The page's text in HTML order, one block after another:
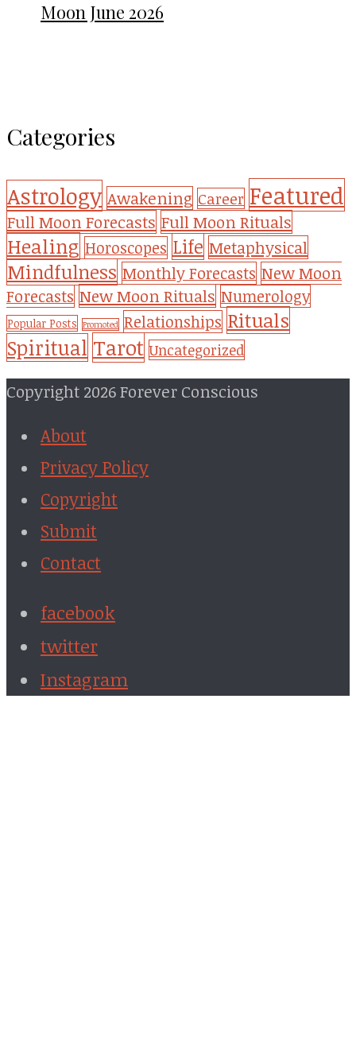
Moon June 2026
Categories
Astrology Awakening Career Featured
Full Moon Forecasts Full Moon Rituals
Healing Horoscopes Life Metaphysical
Mindfulness Monthly Forecasts New Moon
Forecasts New Moon Rituals Numerology
Popular Posts Promoted Relationships Rituals
Spiritual Tarot Uncategorized
Copyright 2026 Forever Conscious
About
Privacy Policy
Copyright
Submit
Contact
facebook
twitter
Instagram